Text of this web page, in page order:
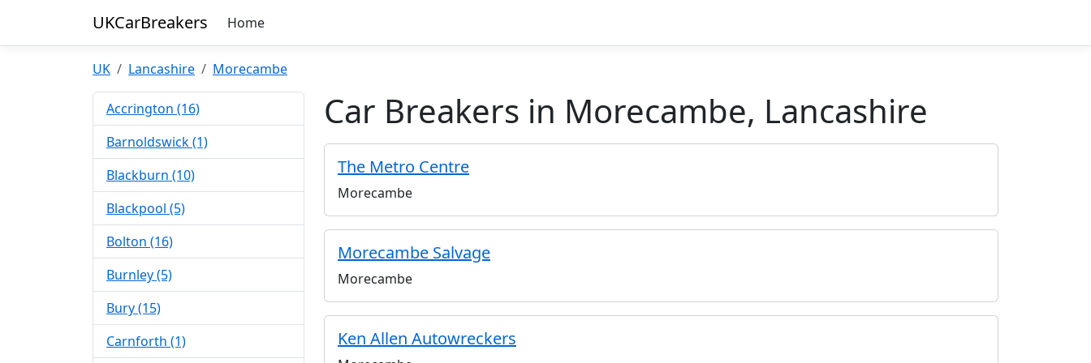
UKCarBreakers Home
UK Lancashire Morecambe
Accrington (16)
Barnoldswick (1)
Blackburn (10)
Blackpool (5)
Bolton (16)
Burnley (5)
Bury (15)
Carnforth (1)
Car Breakers in Morecambe, Lancashire
The Metro Centre
Morecambe
Morecambe Salvage
Morecambe
Ken Allen Autowreckers